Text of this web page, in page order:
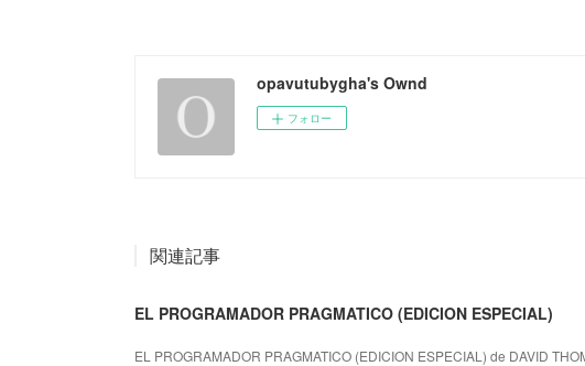
opavutubygha's Ownd
フォロー
関連記事
EL PROGRAMADOR PRAGMATICO (EDICION ESPECIAL)
EL PROGRAMADOR PRAGMATICO (EDICION ESPECIAL) de DAVID